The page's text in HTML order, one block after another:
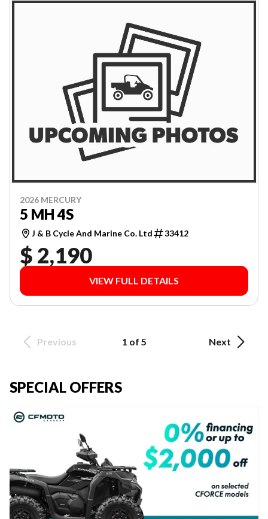
2026 MERCURY
5 MH 4S
J & B Cycle And Marine Co. Ltd 33412
$ 2,190
VIEW FULL DETAILS
Previous 1 of 5 Next
SPECIAL OFFERS